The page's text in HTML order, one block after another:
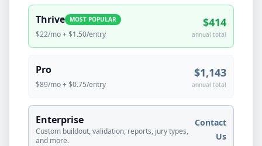
Thrive MOST POPULAR
$22/mo+ $1.50/entry
$414
annual total
Pro
$89/mo+ $0.75/entry
$1,143
annual total
Enterprise
Custom buildout, validation, reports, jury types,
and more.
Contact
Us